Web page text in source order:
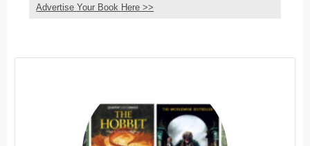
Advertise Your Book Here >>